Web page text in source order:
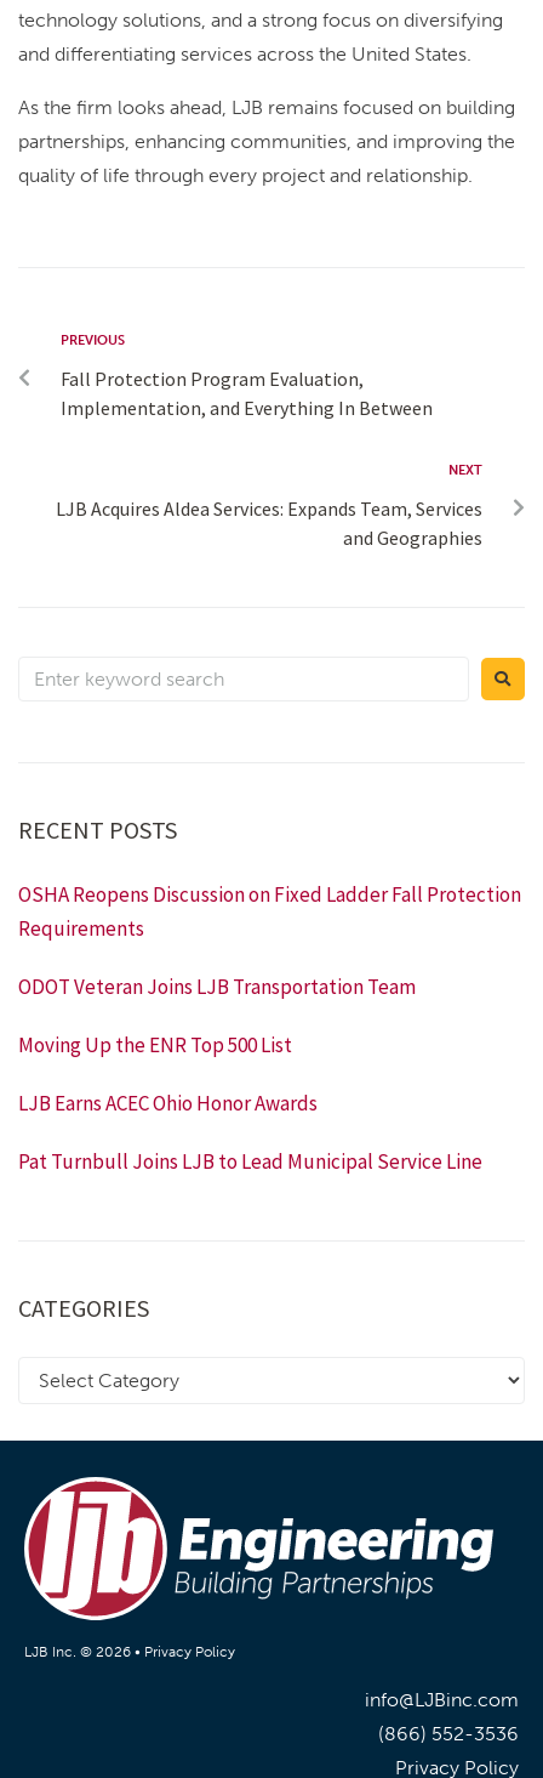
technology solutions, and a strong focus on diversifying
and differentiating services across the United States.
As the firm looks ahead, LJB remains focused on building
partnerships, enhancing communities, and improving the
quality of life through every project and relationship.
PREVIOUS
Fall Protection Program Evaluation,
Implementation, and Everything In Between
NEXT
LJB Acquires Aldea Services: Expands Team, Services
and Geographies
RECENT POSTS
OSHA Reopens Discussion on Fixed Ladder Fall Protection
Requirements
ODOT Veteran Joins LJB Transportation Team
Moving Up the ENR Top 500 List
LJB Earns ACEC Ohio Honor Awards
Pat Turnbull Joins LJB to Lead Municipal Service Line
CATEGORIES
LJB Inc. © 2026 • Privacy Policy
info@LJBinc.com
(866) 552-3536
Privacy Policy